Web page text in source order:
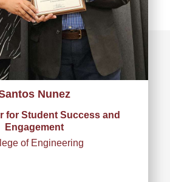
Nunez
for Student Success and
Engagement
of Engineering